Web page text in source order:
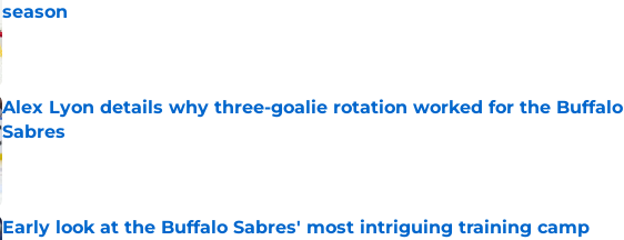
season
Published by on Invalid Date
Alex Lyon details why three-goalie rotation worked for the Buffalo
Sabres
Published by on Invalid Date
Early look at the Buffalo Sabres' most intriguing training camp